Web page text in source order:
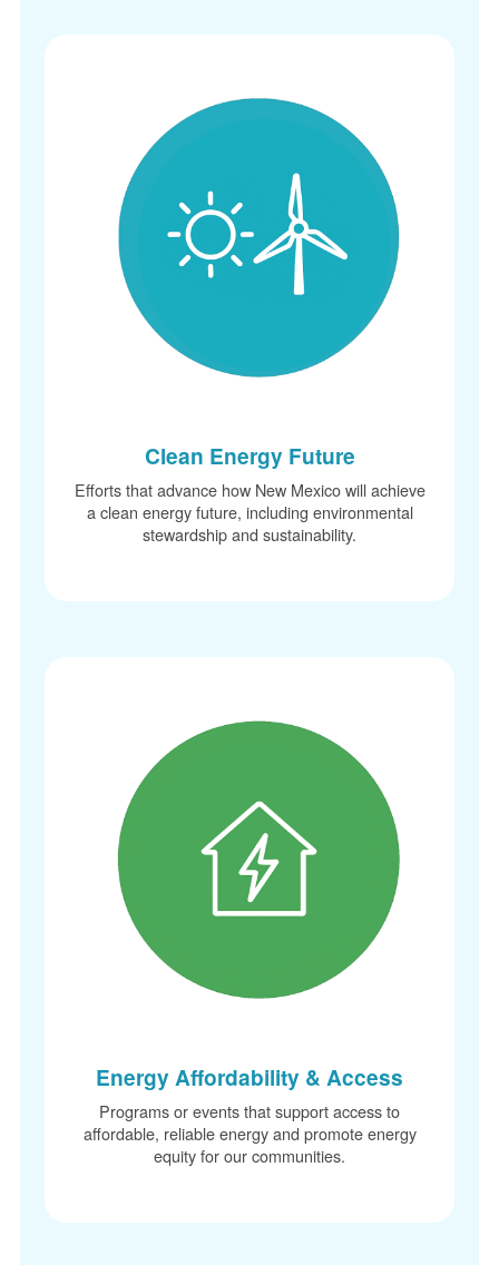
Clean Energy Future
Efforts that advance how New Mexico will achieve
a clean energy future, including environmental
stewardship and sustainability.
Energy Affordability & Access
Programs or events that support access to
affordable, reliable energy and promote energy
equity for our communities.